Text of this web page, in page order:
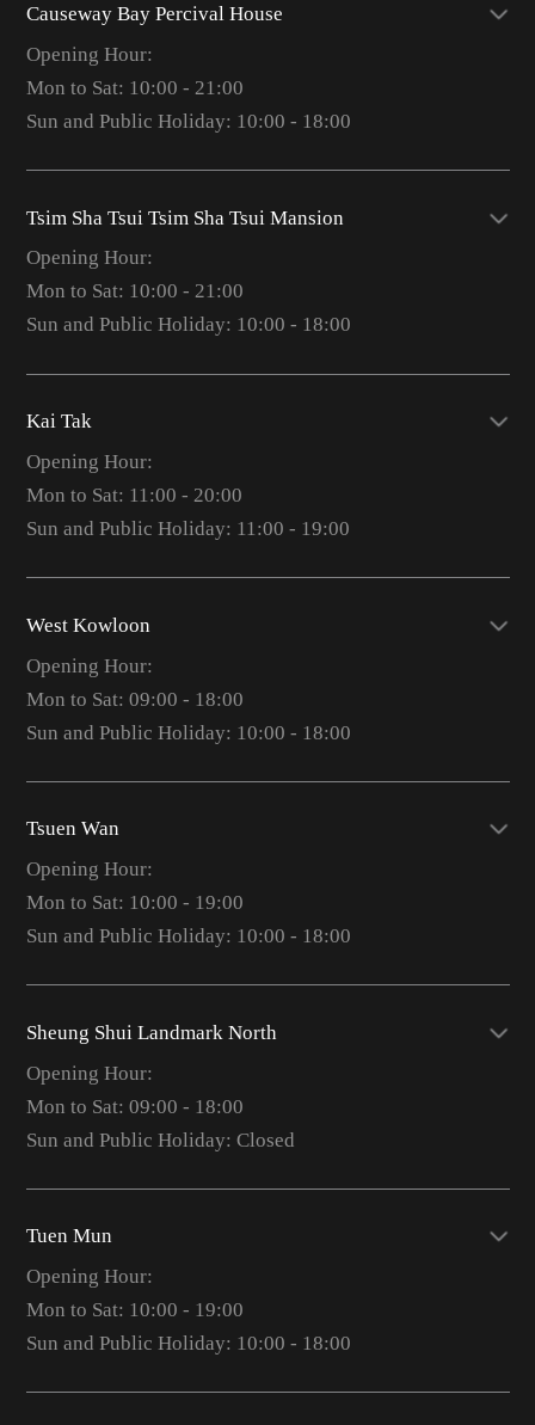
Causeway Bay Percival House
Opening Hour:
Mon to Sat: 10:00 - 21:00
Sun and Public Holiday: 10:00 - 18:00
Tsim Sha Tsui Tsim Sha Tsui Mansion
Opening Hour:
Mon to Sat: 10:00 - 21:00
Sun and Public Holiday: 10:00 - 18:00
Kai Tak
Opening Hour:
Mon to Sat: 11:00 - 20:00
Sun and Public Holiday: 11:00 - 19:00
West Kowloon
Opening Hour:
Mon to Sat: 09:00 - 18:00
Sun and Public Holiday: 10:00 - 18:00
Tsuen Wan
Opening Hour:
Mon to Sat: 10:00 - 19:00
Sun and Public Holiday: 10:00 - 18:00
Sheung Shui Landmark North
Opening Hour:
Mon to Sat: 09:00 - 18:00
Sun and Public Holiday: Closed
Tuen Mun
Opening Hour:
Mon to Sat: 10:00 - 19:00
Sun and Public Holiday: 10:00 - 18:00